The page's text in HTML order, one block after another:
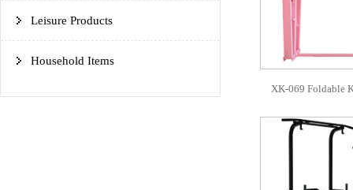
Leisure Products
Household Items
XK-069 Foldable